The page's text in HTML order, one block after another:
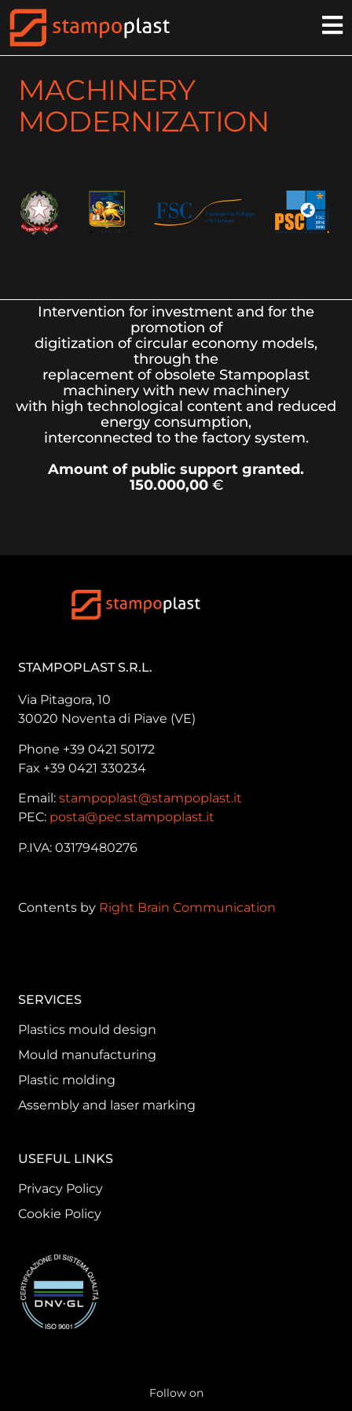
MACHINERY
MODERNIZATION
Intervention for investment and for the
promotion of
digitization of circular economy models,
through the
replacement of obsolete Stampoplast
machinery with new machinery
with high technological content and reduced
energy consumption,
interconnected to the factory system.
Amount of public support granted.
150.000,00€
STAMPOPLAST S.R.L.
Via Pitagora, 10
30020 Noventa di Piave (VE)
Phone +39 0421 50172
Fax +39 0421 330234
Email:stampoplast@stampoplast.it
PEC: posta@pec.stampoplast.it
P.IVA: 03179480276
Contents by Right Brain Communication
SERVICES
Plastics mould design
Mould manufacturing
Plastic molding
Assembly and laser marking
USEFUL LINKS
Privacy Policy
Cookie Policy
Follow on